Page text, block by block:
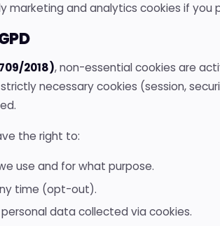
marketing and analytics cookies if you
2018), non-essential cookies are
strictly necessary cookies (session,
the right to:
use and for what purpose.
time (opt-out).
data collected via cookies.